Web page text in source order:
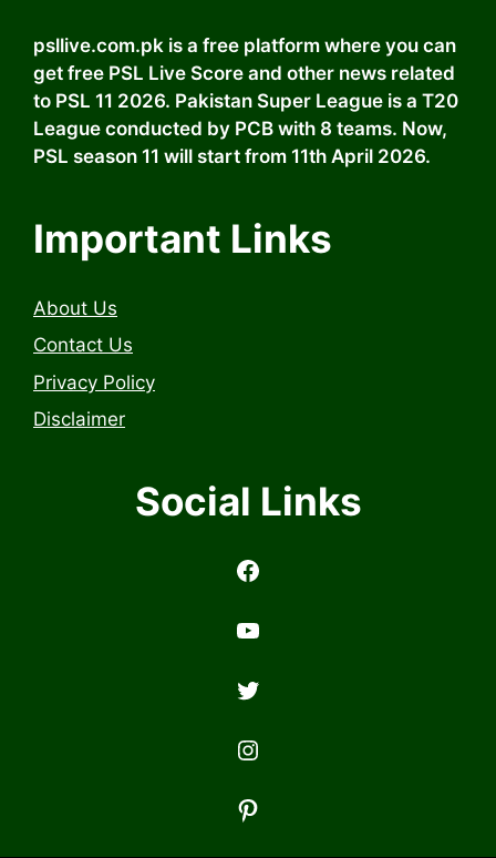
psllive.com.pk is a free platform where you can
get free PSL Live Score and other news related
to PSL 11 2026. Pakistan Super League is a T20
League conducted by PCB with 8 teams. Now,
PSL season 11 will start from 11th April 2026.
Important Links
About Us
Contact Us
Privacy Policy
Disclaimer
Social Links
https://www.facebook.com/profile.php?id=61573145585039
https://
Twitter
Instagram
Pinterest